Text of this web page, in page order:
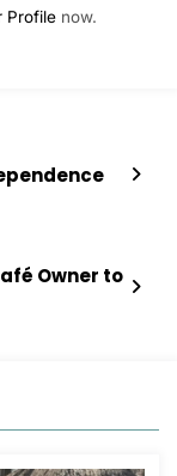
Profile now.
Owner to